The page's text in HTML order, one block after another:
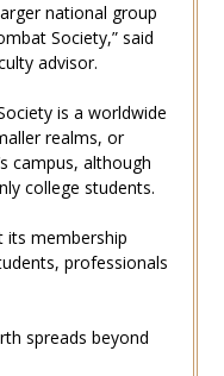
national group
Society,” said
advisor.
is a worldwide
realms, or
campus, although
college students.
its membership
professionals
spreads beyond